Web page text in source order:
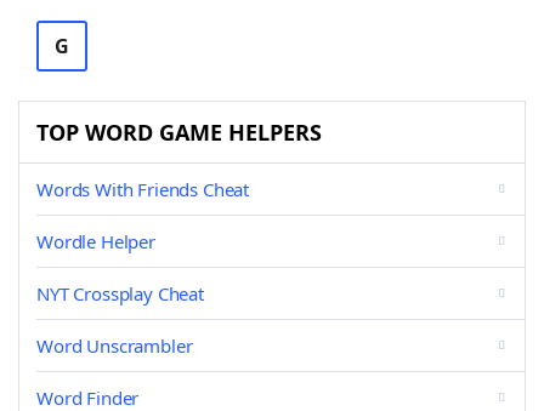
G
TOP WORD GAME HELPERS
Words With Friends Cheat
Wordle Helper
NYT Crossplay Cheat
Word Unscrambler
Word Finder